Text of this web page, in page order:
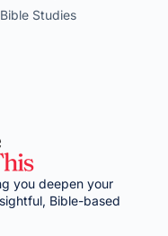
Bible Studies
you deepen your
Bible-based